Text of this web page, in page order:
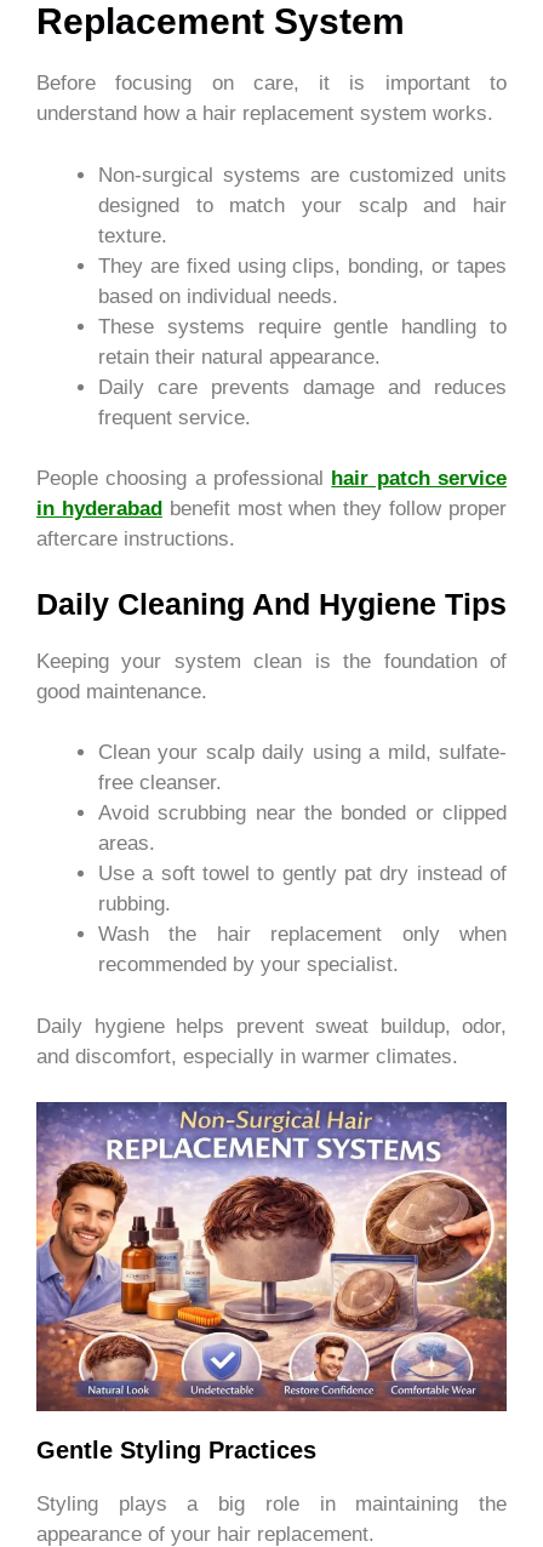
Replacement System
Before focusing on care, it is important to
understand how a hair replacement system works.
Non-surgical systems are customized units
designed to match your scalp and hair
texture.
They are fixed using clips, bonding, or tapes
based on individual needs.
These systems require gentle handling to
retain their natural appearance.
Daily care prevents damage and reduces
frequent service.
People choosing a professional
hair patch service
in hyderabad benefit most when they follow proper
aftercare instructions.
Daily Cleaning And Hygiene Tips
Keeping your system clean is the foundation of
good maintenance.
Clean your scalp daily using a mild, sulfate-
free cleanser.
Avoid scrubbing near the bonded or clipped
areas.
Use a soft towel to gently pat dry instead of
rubbing.
Wash the hair replacement only when
recommended by your specialist.
Daily hygiene helps prevent sweat buildup, odor,
and discomfort, especially in warmer climates.
Gentle Styling Practices
Styling plays a big role in maintaining the
appearance of your hair replacement.